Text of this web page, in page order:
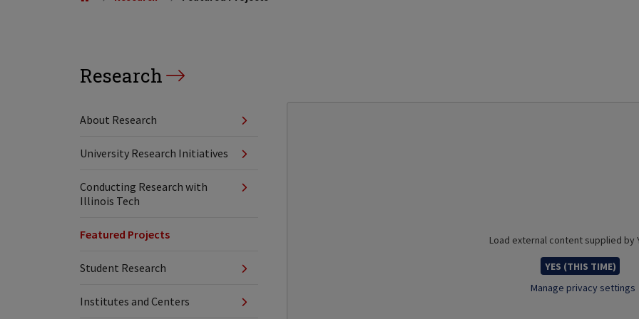
Research
About Research
University Research Initiatives
Conducting Research with
Illinois Tech
Featured Projects
Student Research
Institutes and Centers
Load external content supplied by
YES (THIS TIME)
Manage privacy settings